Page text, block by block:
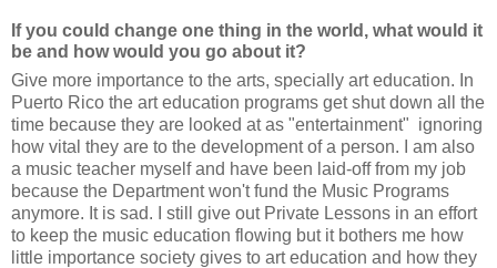
If you could change one thing in the world, what would it
be and how would you go about it?
Give more importance to the arts, specially art education. In
Puerto Rico the art education programs get shut down all the
time because they are looked at as "entertainment" ignoring
how vital they are to the development of a person. I am also
a music teacher myself and have been laid-off from my job
because the Department won't fund the Music Programs
anymore. It is sad. I still give out Private Lessons in an effort
to keep the music education flowing but it bothers me how
little importance society gives to art education and how they